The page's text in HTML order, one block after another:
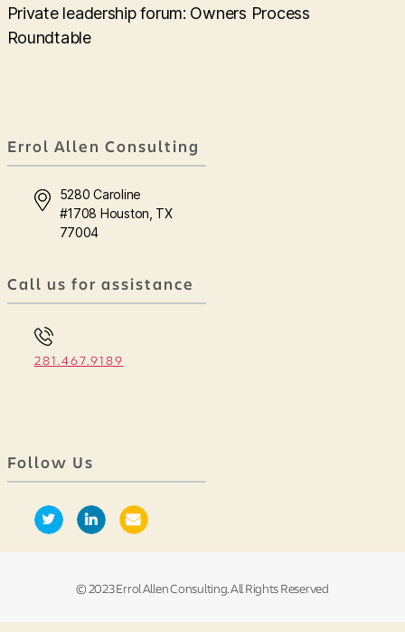
Private leadership forum: Owners Process
Roundtable
Errol Allen Consulting
5280 Caroline
#1708 Houston, TX
77004
Call us for assistance
281.467.9189
Follow Us
© 2023 Errol Allen Consulting. All Rights Reserved